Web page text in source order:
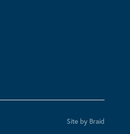
Site by Braid